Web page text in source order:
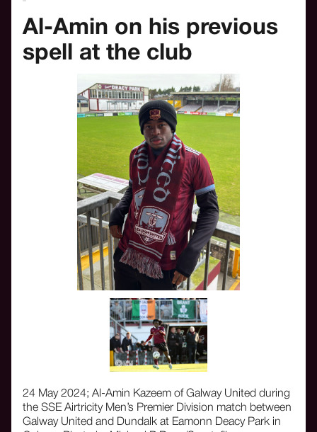
Al-Amin on his previous
spell at the club
24 May 2024; Al-Amin Kazeem of Galway United during
the SSE Airtricity Men’s Premier Division match between
Galway United and Dundalk at Eamonn Deacy Park in